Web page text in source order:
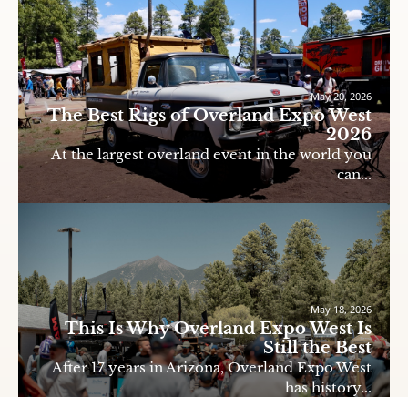
May 20, 2026
The Best Rigs of Overland Expo West
2026
At the largest overland event in the world you
can...
May 18, 2026
This Is Why Overland Expo West Is
Still the Best
After 17 years in Arizona, Overland Expo West
has history...